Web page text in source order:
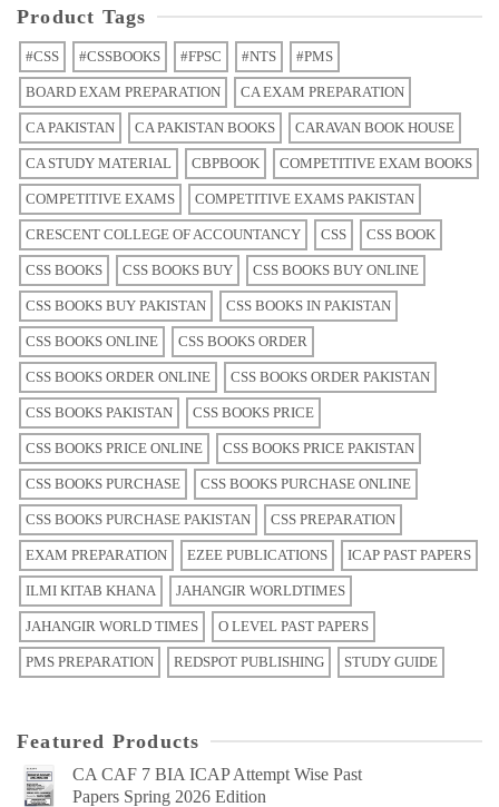
Product Tags
#CSS #CSSBOOKS #FPSC #NTS #PMS
BOARD EXAM PREPARATION CA EXAM PREPARATION
CA PAKISTAN CA PAKISTAN BOOKS CARAVAN BOOK HOUSE
CA STUDY MATERIAL CBPBOOK COMPETITIVE EXAM BOOKS
COMPETITIVE EXAMS COMPETITIVE EXAMS PAKISTAN
CRESCENT COLLEGE OF ACCOUNTANCY CSS CSS BOOK
CSS BOOKS CSS BOOKS BUY CSS BOOKS BUY ONLINE
CSS BOOKS BUY PAKISTAN CSS BOOKS IN PAKISTAN
CSS BOOKS ONLINE CSS BOOKS ORDER
CSS BOOKS ORDER ONLINE CSS BOOKS ORDER PAKISTAN
CSS BOOKS PAKISTAN CSS BOOKS PRICE
CSS BOOKS PRICE ONLINE CSS BOOKS PRICE PAKISTAN
CSS BOOKS PURCHASE CSS BOOKS PURCHASE ONLINE
CSS BOOKS PURCHASE PAKISTAN CSS PREPARATION
EXAM PREPARATION EZEE PUBLICATIONS ICAP PAST PAPERS
ILMI KITAB KHANA JAHANGIR WORLDTIMES
JAHANGIR WORLD TIMES O LEVEL PAST PAPERS
PMS PREPARATION REDSPOT PUBLISHING STUDY GUIDE
Featured Products
CA CAF 7 BIA ICAP Attempt Wise Past
Papers Spring 2026 Edition